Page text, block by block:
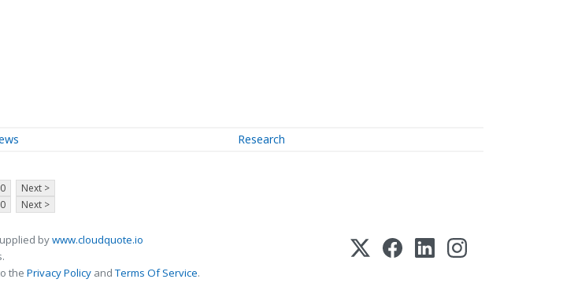
Research
Next >
Next >
bywww.cloudquote.io
the Privacy Policy andTerms Of Service.